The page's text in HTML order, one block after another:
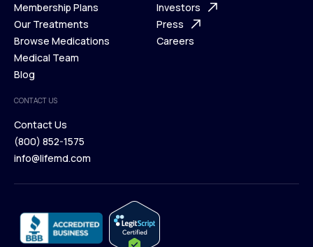
What is Telehealth
How It Works
Membership Plans
Membership Plans
Our Treatments
Our Treatments
Browse Medications
Browse Medications
Medical Team
Blog
Blog
FAQ
Support Desk
Investors
Investors
Press
Careers
CONTACT US
Contact Us
Contact Us
(800) 852-1575
info@lifemd.com